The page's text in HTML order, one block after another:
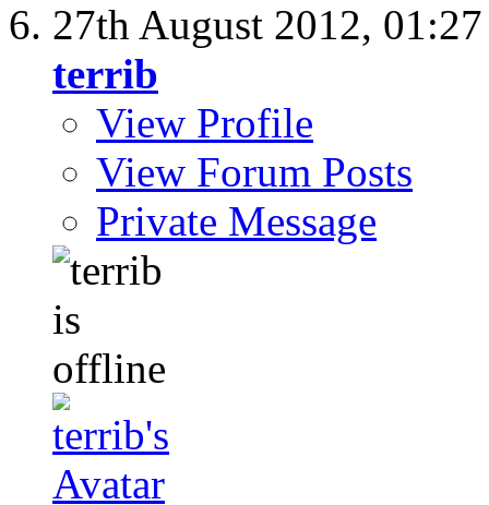
27th August 2012,
terrib
View Profile
View Forum Posts
Private Message